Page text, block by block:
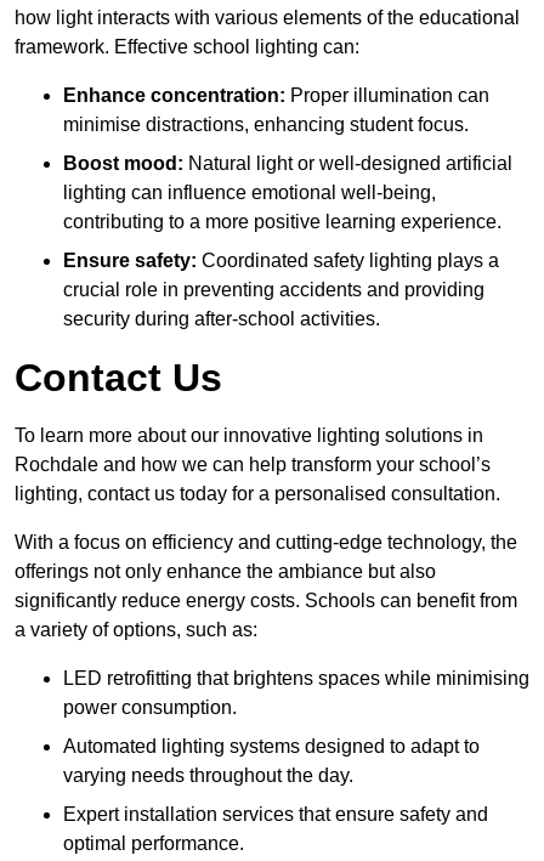
how light interacts with various elements of the educational
framework. Effective school lighting can:
Enhance concentration: Proper illumination can
minimise distractions, enhancing student focus.
Boost mood: Natural light or well-designed artificial
lighting can influence emotional well-being,
contributing to a more positive learning experience.
Ensure safety: Coordinated safety lighting plays a
crucial role in preventing accidents and providing
security during after-school activities.
Contact Us
To learn more about our innovative lighting solutions in
Rochdale and how we can help transform your school’s
lighting, contact us today for a personalised consultation.
With a focus on efficiency and cutting-edge technology, the
offerings not only enhance the ambiance but also
significantly reduce energy costs. Schools can benefit from
a variety of options, such as:
LED retrofitting that brightens spaces while minimising
power consumption.
Automated lighting systems designed to adapt to
varying needs throughout the day.
Expert installation services that ensure safety and
optimal performance.